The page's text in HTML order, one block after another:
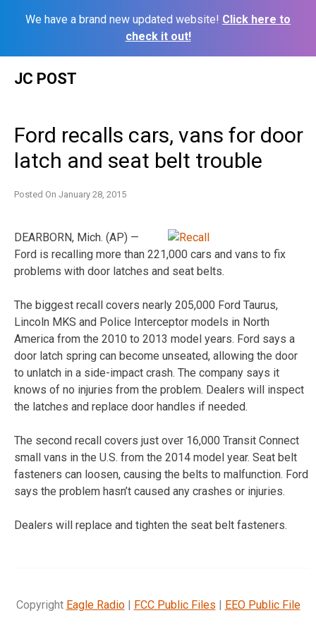
We have a brand new updated website! Click here to
check it out!
JC POST
Ford recalls cars, vans for door
latch and seat belt trouble
Posted On January 28, 2015
DEARBORN, Mich. (AP) —
Ford is recalling more than 221,000 cars and vans to fix
problems with door latches and seat belts.
The biggest recall covers nearly 205,000 Ford Taurus,
Lincoln MKS and Police Interceptor models in North
America from the 2010 to 2013 model years. Ford says a
door latch spring can become unseated, allowing the door
to unlatch in a side-impact crash. The company says it
knows of no injuries from the problem. Dealers will inspect
the latches and replace door handles if needed.
The second recall covers just over 16,000 Transit Connect
small vans in the U.S. from the 2014 model year. Seat belt
fasteners can loosen, causing the belts to malfunction. Ford
says the problem hasn’t caused any crashes or injuries.
Dealers will replace and tighten the seat belt fasteners.
Copyright Eagle Radio| FCC Public Files | EEO Public File